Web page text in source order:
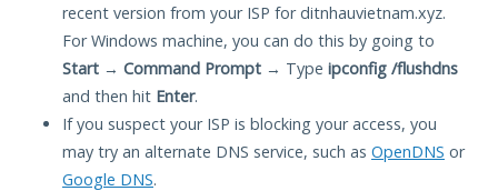
recent version from your ISP for ditnhauvietnam.xyz.
For Windows machine, you can do this by going to
Start → Command Prompt → Type ipconfig /flushdns
and then hit Enter.
If you suspect your ISP is blocking your access, you
may try an alternate DNS service, such as OpenDNS or
Google DNS.